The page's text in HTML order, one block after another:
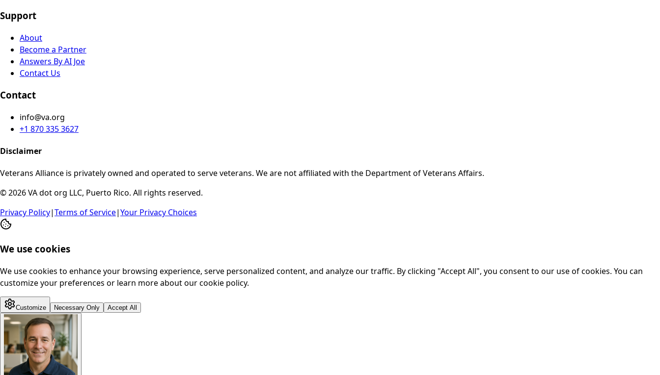
Support
About
Become a Partner
Answers By AI Joe
Contact Us
Contact
info@va.org
+1 870 335 3627
Disclaimer
Veterans Alliance is privately owned and operated to serve veterans. We are not affiliated with the Department of Veterans Affairs.
© 2026 VA dot org LLC, Puerto Rico. All rights reserved.
Privacy Policy|Terms of Service|Your Privacy Choices
We use cookies
We use cookies to enhance your browsing experience, serve personalized content, and analyze our traffic. By clicking "Accept All", you consent to our use of cookies. You can
customize your preferences or learn more about our cookie policy.
Customize Necessary Only Accept All